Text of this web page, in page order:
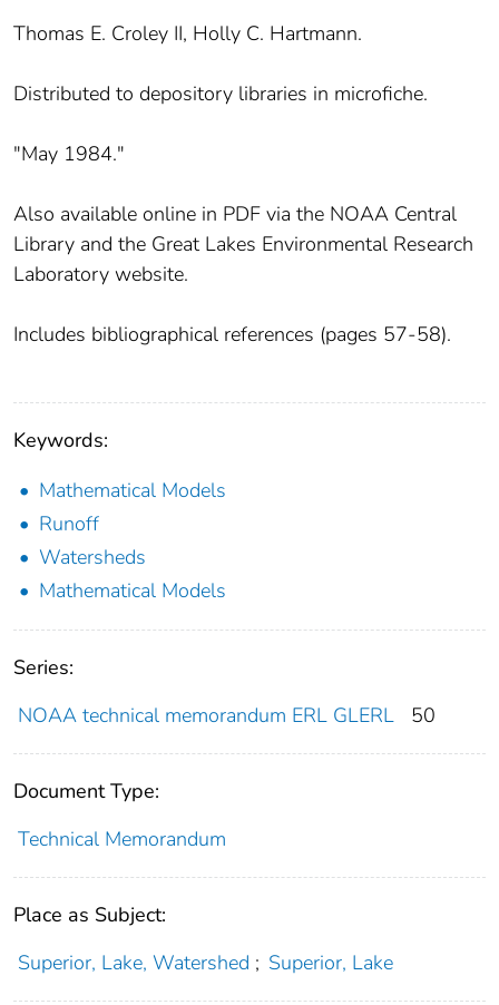
Thomas E. Croley II, Holly C. Hartmann.
Distributed to depository libraries in microfiche.
"May 1984."
Also available online in PDF via the NOAA Central
Library and the Great Lakes Environmental Research
Laboratory website.
Includes bibliographical references (pages 57-58).
Keywords:
Mathematical Models
Runoff
Watersheds
Mathematical Models
Series:
NOAA technical memorandum ERL GLERL
50
Document Type:
Technical Memorandum
Place as Subject:
Superior, Lake, Watershed ; Superior, Lake